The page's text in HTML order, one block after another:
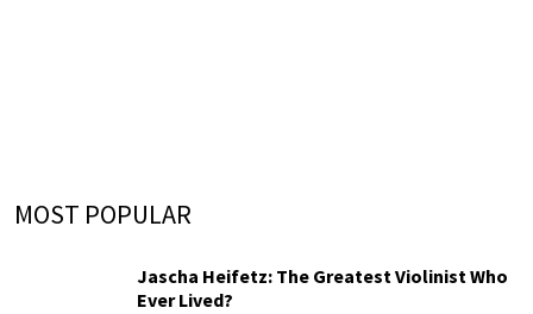
MOST POPULAR
Jascha Heifetz: The Greatest Violinist Who
Ever Lived?